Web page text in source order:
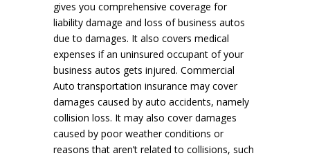
gives you comprehensive coverage for
liability damage and loss of business autos
due to damages. It also covers medical
expenses if an uninsured occupant of your
business autos gets injured. Commercial
Auto transportation insurance may cover
damages caused by auto accidents, namely
collision loss. It may also cover damages
caused by poor weather conditions or
reasons that aren’t related to collisions, such